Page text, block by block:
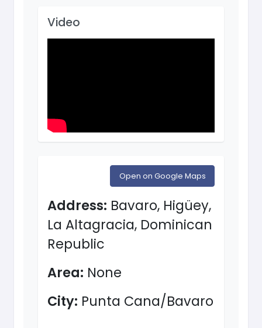
Video
Open on Google Maps
Address: Bavaro, Higüey,
La Altagracia, Dominican
Republic
Area: None
City: Punta Cana/Bavaro